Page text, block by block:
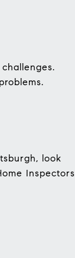
look
Inspectors